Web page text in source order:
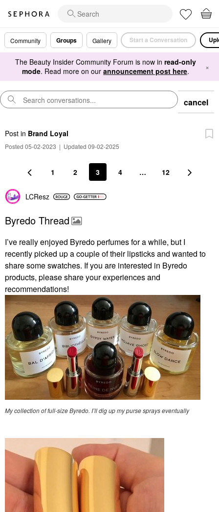
Community Groups Gallery Start a Conversation
The Beauty Insider Community Forum is now in read-only
mode. Read more on our announcement post here. ×
cancel
Post in Brand Loyal
Posted 05-02-2023 | Updated 09-02-2025
1 2 3 4 … 12
LCResz
Byredo Thread
I’ve really enjoyed Byredo perfumes for a while, but I
recently picked up a couple of their lipsticks and wanted to
share some swatches. If you are interested in Byredo
products, please share your experiences and
recommendations!
My collection of full-size Byredo. I’ll dig up my purse sprays eventually